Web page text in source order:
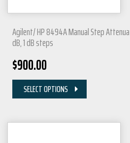
Agilent/ HP 8494A Manual Step
dB, 1 dB steps
$900.00
SELECT OPTIONS